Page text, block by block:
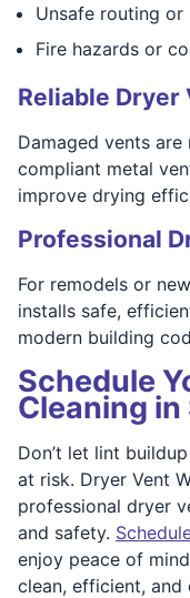
Unsafe routing or
Fire hazards or
Reliable Dryer
Damaged vents
compliant metal
improve drying
Professional
For remodels or
installs safe,
modern building
Schedule
Cleaning
Don’t let lint
at risk. Dryer Vent
professional dryer
and safety.
enjoy peace of
clean, efficient,